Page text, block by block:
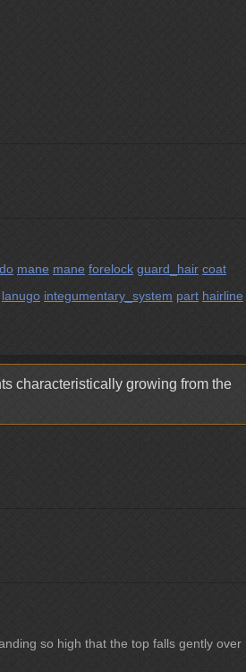
mane mane forelock guard_hair coat
lanugo integumentary_system part hairline
characteristically growing from the
so high that the top falls gently over